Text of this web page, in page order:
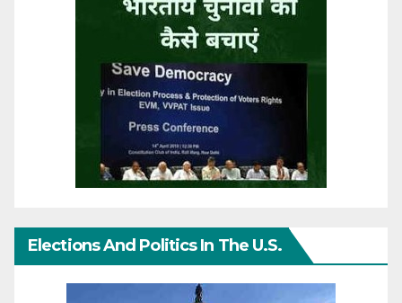
Elections And Politics In The U.S.